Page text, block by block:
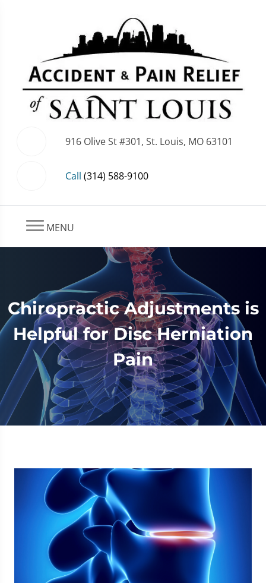
916 Olive St #301, St. Louis, MO 63101
Call (314) 588-9100
MENU
Chiropractic Adjustments is
Helpful for Disc Herniation
Pain